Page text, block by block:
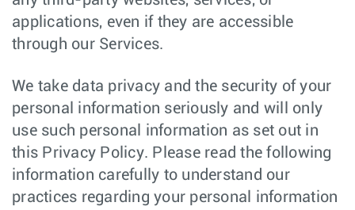
applications, even if they are accessible
through our Services.
We take data privacy and the security of your
personal information seriously and will only
use such personal information as set out in
this Privacy Policy. Please read the following
information carefully to understand our
practices regarding your personal information